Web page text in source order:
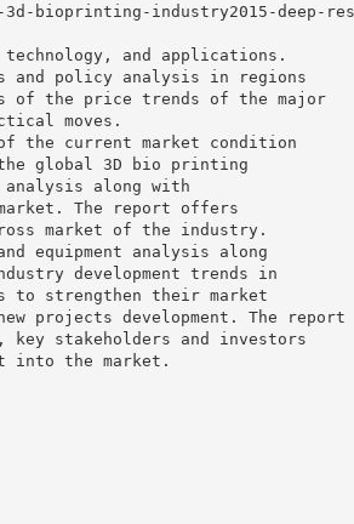
bioprinting-industry2015-deep-
and applications.
and policy analysis in regions
of the price trends of the major
moves.
the current market condition
global 3D bio printing
along with
The report offers
market of the industry.
equipment analysis along
development trends in
to strengthen their market
projects development. The report
stakeholders and investors
into the market.